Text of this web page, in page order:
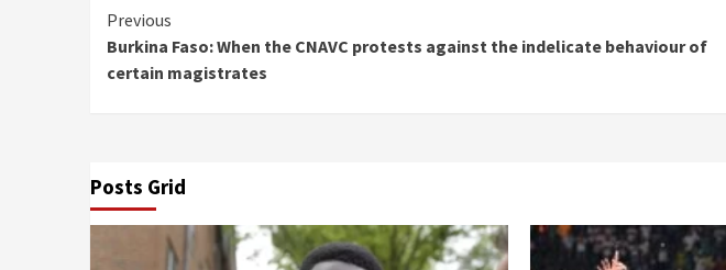
Continue
Reading
Previous
Burkina Faso: When the CNAVC protests against the indelicate behaviour of
certain magistrates
Posts Grid